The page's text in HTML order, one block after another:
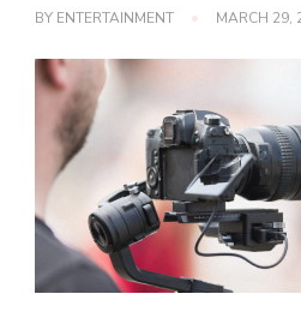
BY ENTERTAINMENT MARCH 29,